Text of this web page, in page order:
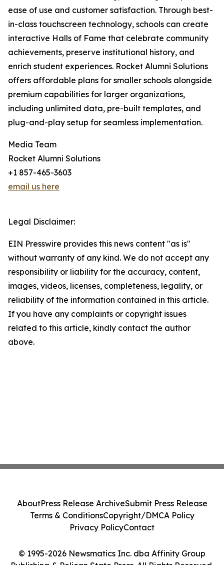
ease of use and customer satisfaction. Through best-
in-class touchscreen technology, schools can create
interactive Halls of Fame that celebrate community
achievements, preserve institutional history, and
enrich student experiences. Rocket Alumni Solutions
offers affordable plans for smaller schools alongside
premium capabilities for larger organizations,
including unlimited data, pre-built templates, and
plug-and-play setup for seamless implementation.
Media Team
Rocket Alumni Solutions
+1 857-465-3603
email us here
Legal Disclaimer:
EIN Presswire provides this news content "as is"
without warranty of any kind. We do not accept any
responsibility or liability for the accuracy, content,
images, videos, licenses, completeness, legality, or
reliability of the information contained in this article.
If you have any complaints or copyright issues
related to this article, kindly contact the author
above.
© 1995-2026 Newsmatics Inc. dba Affinity Group
Publishing & Pelican State Press. All Rights Reserved.
AboutPress Release ArchiveSubmit Press Release
Terms & ConditionsCopyright/DMCA Policy
Privacy PolicyContact